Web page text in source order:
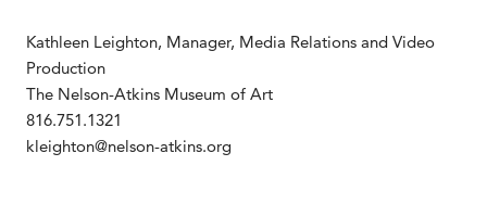
Kathleen Leighton, Manager, Media Relations and Video
Production
The Nelson-Atkins Museum of Art
816.751.1321
kleighton@nelson-atkins.org